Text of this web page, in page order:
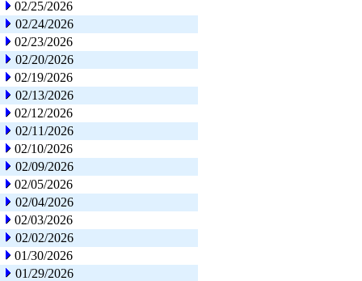
02/25/2026
02/24/2026
02/23/2026
02/20/2026
02/19/2026
02/13/2026
02/12/2026
02/11/2026
02/10/2026
02/09/2026
02/05/2026
02/04/2026
02/03/2026
02/02/2026
01/30/2026
01/29/2026